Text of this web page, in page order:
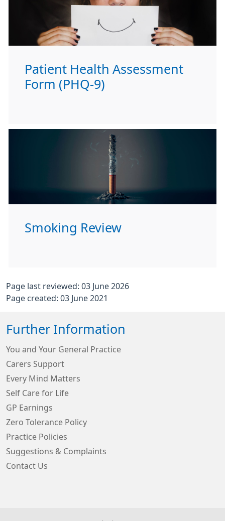
Patient Health Assessment
Form (PHQ-9)
Smoking Review
Page last reviewed: 03 June 2026
Page created: 03 June 2021
Further Information
You and Your General Practice
Carers Support
Every Mind Matters
Self Care for Life
GP Earnings
Zero Tolerance Policy
Practice Policies
Suggestions & Complaints
Contact Us